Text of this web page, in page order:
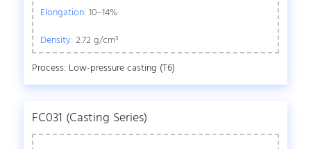
Elongation: 10–14%
Density: 2.72 g/cm³
Process: Low-pressure casting (T6)
FC031 (Casting Series)